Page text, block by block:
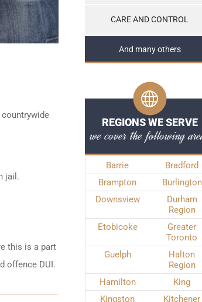
jail.
this is a part
offence DUI.
CARE AND CONTROL
And many others
REGIONS WE SERVE
we cover the following
Barrie
Bradford
Brampton
Burlington
Downsview
Durham
Region
Etobicoke
Greater
Toronto
Guelph
Halton
Region
Hamilton
King
Kingston
Kitchener